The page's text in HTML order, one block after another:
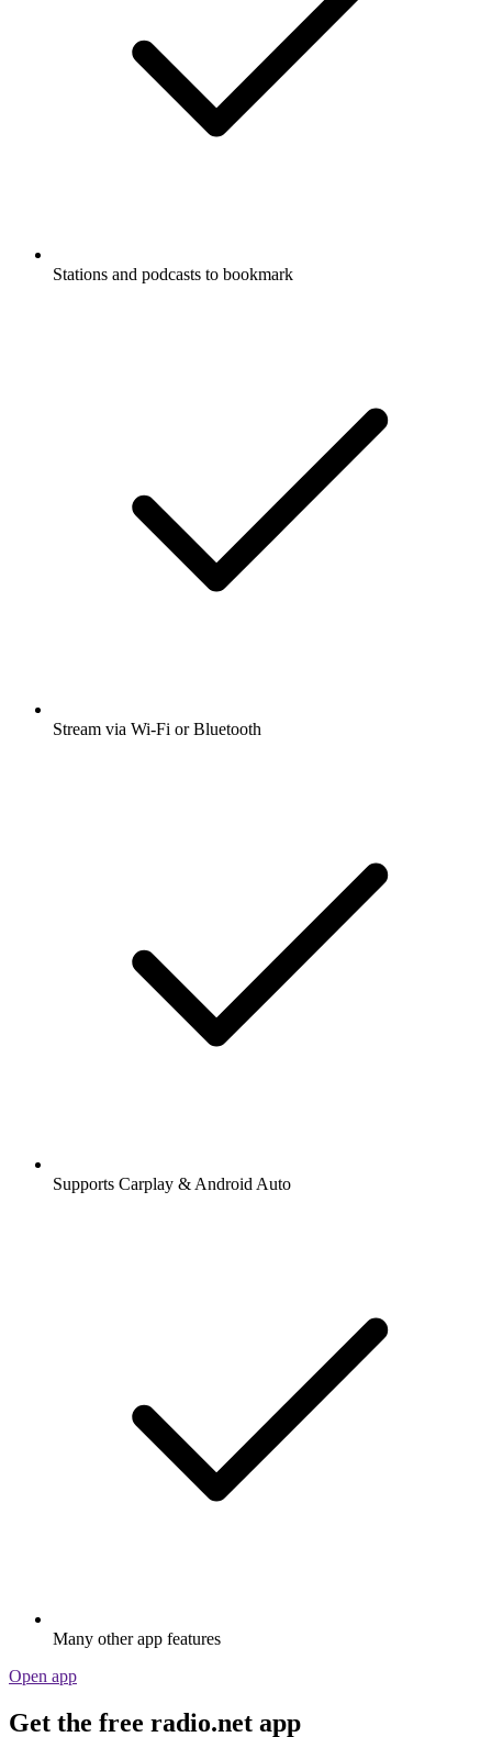
Stations and podcasts to bookmark
Stream via Wi-Fi or Bluetooth
Supports Carplay & Android Auto
Many other app features
Open app
Get the free radio.net app